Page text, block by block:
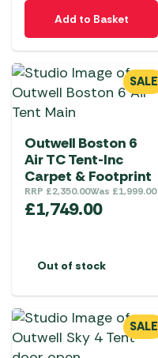
Add to Basket
SALE
Outwell Boston 6
Air TC Tent-Inc
Carpet & Footprint
RRP £2,350.00Was £1,999.00
£1,749.00
Out of stock
SALE